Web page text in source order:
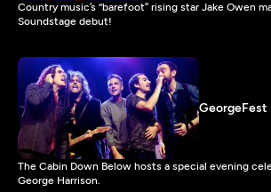
Country music’s “barefoot” rising star Jake Owen
Soundstage debut!
GeorgeFest
The Cabin Down Below hosts a special evening
George Harrison.